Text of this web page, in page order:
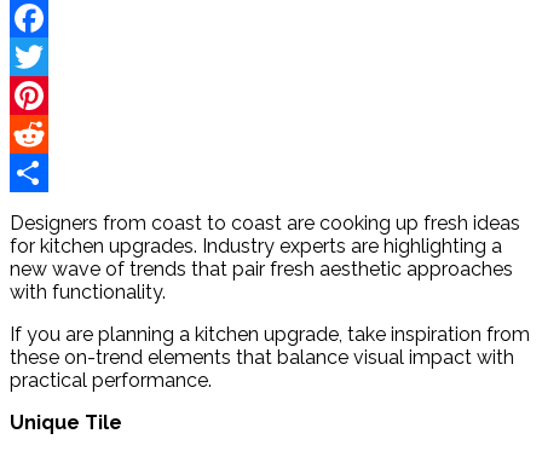
Facebook
Twitter
Pinterest
Reddit
Share
Designers from coast to coast are cooking up fresh ideas
for kitchen upgrades. Industry experts are highlighting a
new wave of trends that pair fresh aesthetic approaches
with functionality.
If you are planning a kitchen upgrade, take inspiration from
these on-trend elements that balance visual impact with
practical performance.
Unique Tile